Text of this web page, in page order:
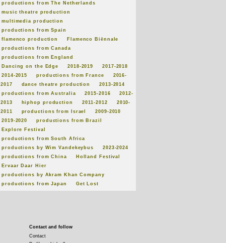
productions from The Netherlands
music theatre production
multimedia production
productions from Spain
flamenco production
Flamenco Biënnale
productions from Canada
productions from England
Dancing on the Edge
2018-2019
2017-2018
2014-2015
productions from France
2016-
2017
dance theatre production
2013-2014
productions from Australia
2015-2016
2012-
2013
hiphop production 2011-2012
2010-
2011
productions from Israel
2009-2010
2019-2020
productions from Brazil
Explore Festival
productions from South Africa
productions by Wim Vandekeybus
2023-2024
productions from China
Holland Festival
Ervaar Daar Hier
productions by Akram Khan Company
productions from Japan
Get Lost
Contact and follow
Contact